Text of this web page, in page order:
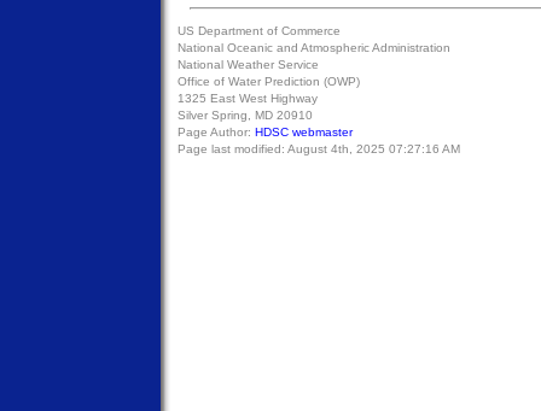
US Department of Commerce
National Oceanic and Atmospheric Administration
National Weather Service
Office of Water Prediction (OWP)
1325 East West Highway
Silver Spring, MD 20910
Page Author: HDSC webmaster
Page last modified: August 4th, 2025 07:27:16 AM